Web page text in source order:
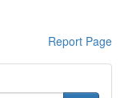
Report Page